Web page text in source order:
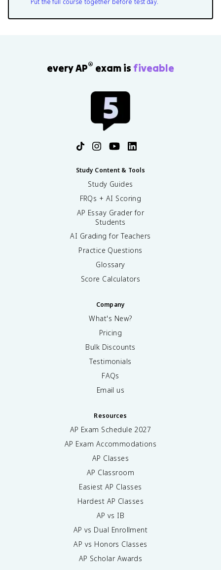
Put the full course together before test day.
every AP® exam is fiveable
Study Content & Tools
Study Guides
FRQs + AI Scoring
AP Essay Grader for
Students
AI Grading for Teachers
Practice Questions
Glossary
Score Calculators
Company
What's New?
Pricing
Bulk Discounts
Testimonials
FAQs
Email us
Resources
AP Exam Schedule 2027
AP Exam Accommodations
AP Classes
AP Classroom
Easiest AP Classes
Hardest AP Classes
AP vs IB
AP vs Dual Enrollment
AP vs Honors Classes
AP Scholar Awards